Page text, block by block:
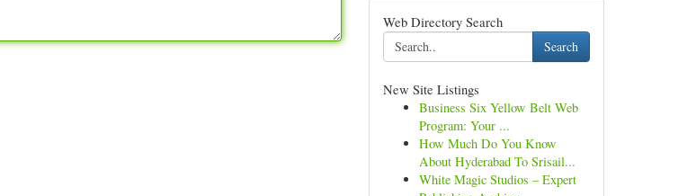
Web Directory Search
Search
New Site Listings
Business Six Yellow Belt Web
Program: Your ...
How Much Do You Know
About Hyderabad To Srisail...
White Magic Studios – Expert